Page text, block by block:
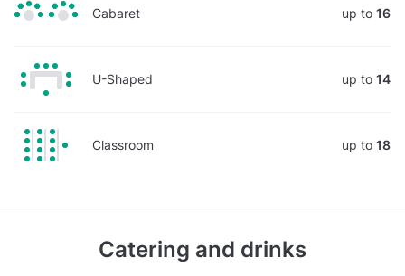
Cabaret up to 16
U-Shaped up to 14
Classroom up to 18
Catering and drinks